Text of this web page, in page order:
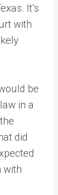
It’s
with
be
in a
did
with